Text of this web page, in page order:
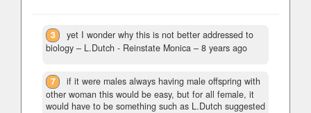
3
yet I wonder why this is not better addressed to
biology – L.Dutch - Reinstate Monica – 8 years ago
7
if it were males always having male offspring with
other woman this would be easy, but for all female, it
would have to be something such as L.Dutch suggested